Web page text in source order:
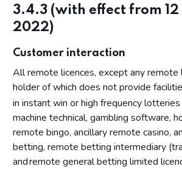
Requirement to act
Respondents’ views on requirement to
Our position on requirement to act
Proposal 4 - Evaluation of effectiveness
Evaluation of effectiveness
Consultation questions on evaluation
Respondents’ views on evaluation of
3.4.3 (with effect from
2022)
Customer interaction
All remote licences, except any
holder of which does not provide
in instant win or high frequency lotteries
machine technical, gambling software,
remote bingo, ancillary remote casino,
betting, remote betting intermediary
and remote general betting limited